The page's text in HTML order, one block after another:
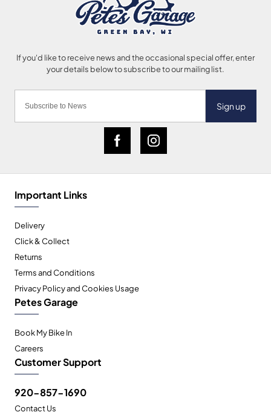
Sign up
Important Links
Delivery
Click & Collect
Returns
Terms and Conditions
Privacy Policy and Cookies Usage
Petes Garage
Book My Bike In
Careers
Customer Support
920-857-1690
Contact Us